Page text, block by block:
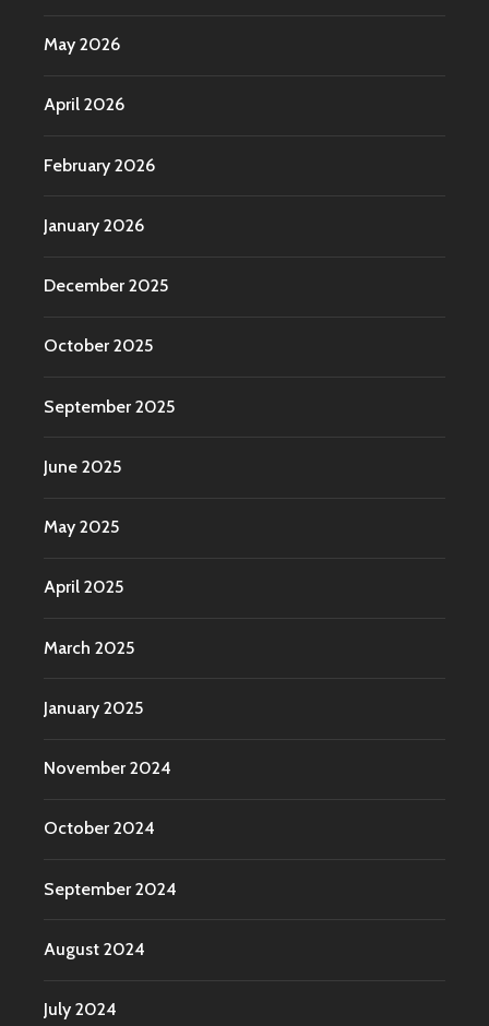
May 2026
April 2026
February 2026
January 2026
December 2025
October 2025
September 2025
June 2025
May 2025
April 2025
March 2025
January 2025
November 2024
October 2024
September 2024
August 2024
July 2024